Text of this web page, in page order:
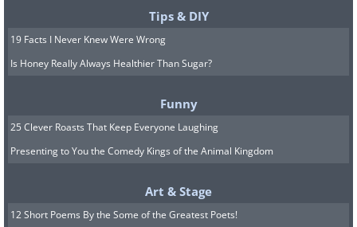
Tips & DIY
19 Facts I Never Knew Were Wrong
Is Honey Really Always Healthier Than Sugar?
Funny
25 Clever Roasts That Keep Everyone Laughing
Presenting to You the Comedy Kings of the Animal Kingdom
Art & Stage
12 Short Poems By the Some of the Greatest Poets!